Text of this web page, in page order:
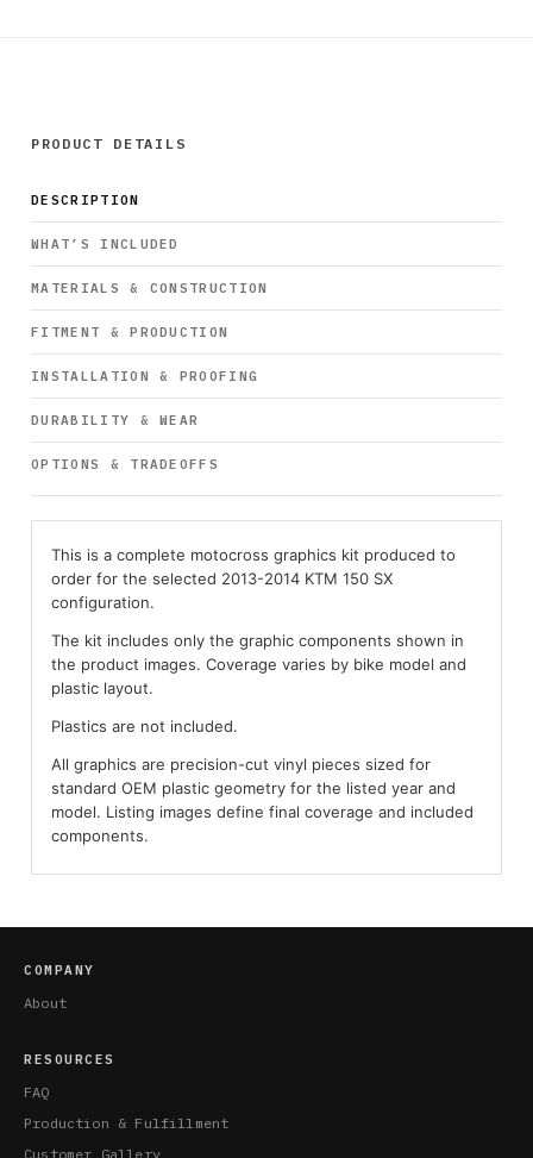
PRODUCT DETAILS
DESCRIPTION
WHAT’S INCLUDED
MATERIALS & CONSTRUCTION
FITMENT & PRODUCTION
INSTALLATION & PROOFING
DURABILITY & WEAR
OPTIONS & TRADEOFFS
This is a complete motocross graphics kit produced to
order for the selected 2013-2014 KTM 150 SX
configuration.
The kit includes only the graphic components shown in
the product images. Coverage varies by bike model and
plastic layout.
Plastics are not included.
All graphics are precision-cut vinyl pieces sized for
standard OEM plastic geometry for the listed year and
model. Listing images define final coverage and included
components.
COMPANY
About
RESOURCES
FAQ
Production & Fulfillment
Customer Gallery